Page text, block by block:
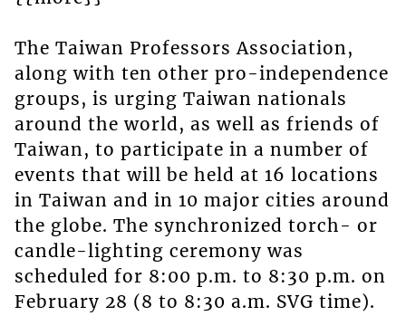
The Taiwan Professors Association,
along with ten other pro-independence
groups, is urging Taiwan nationals
around the world, as well as friends of
Taiwan, to participate in a number of
events that will be held at 16 locations
in Taiwan and in 10 major cities around
the globe. The synchronized torch- or
candle-lighting ceremony was
scheduled for 8:00 p.m. to 8:30 p.m. on
February 28 (8 to 8:30 a.m. SVG time).